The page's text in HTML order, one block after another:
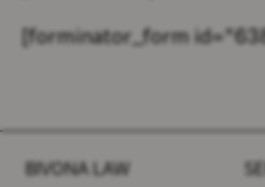
[forminator_form
BIVONA LAW